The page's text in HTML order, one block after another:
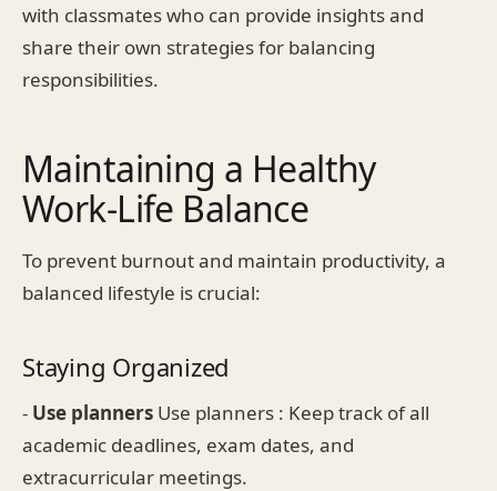
with classmates who can provide insights and
share their own strategies for balancing
responsibilities.
Maintaining a Healthy
Work-Life Balance
To prevent burnout and maintain productivity, a
balanced lifestyle is crucial:
Staying Organized
- Use planners Use planners : Keep track of all
academic deadlines, exam dates, and
extracurricular meetings.